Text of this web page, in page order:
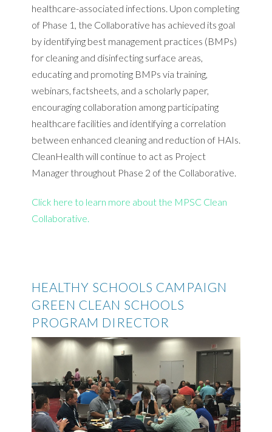
healthcare-associated infections. Upon completing
of Phase 1, the Collaborative has achieved its goal
by identifying best management practices (BMPs)
for cleaning and disinfecting surface areas,
educating and promoting BMPs via training,
webinars, factsheets, and a scholarly paper,
encouraging collaboration among participating
healthcare facilities and identifying a correlation
between enhanced cleaning and reduction of HAIs.
CleanHealth will continue to act as Project
Manager throughout Phase 2 of the Collaborative.
Click here to learn more about the MPSC Clean
Collaborative.
HEALTHY SCHOOLS CAMPAIGN
GREEN CLEAN SCHOOLS
PROGRAM DIRECTOR